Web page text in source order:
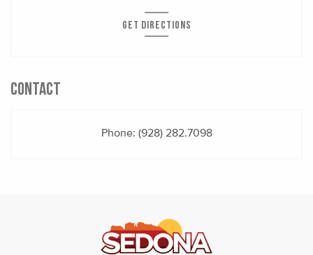
GET DIRECTIONS
CONTACT
Phone: (928) 282.7098